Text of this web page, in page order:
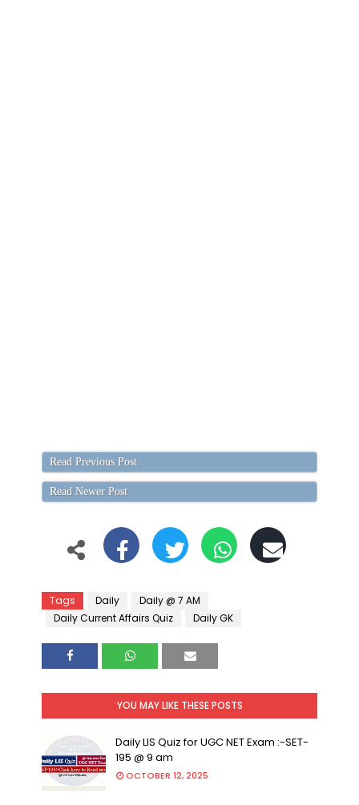
Read Previous Post
Read Newer Post
Tags Daily
Daily @ 7 AM
Daily Current Affairs Quiz
Daily GK
YOU MAY LIKE THESE POSTS
Daily LIS Quiz for UGC NET Exam :-SET-
195 @ 9 am
OCTOBER 12, 2025